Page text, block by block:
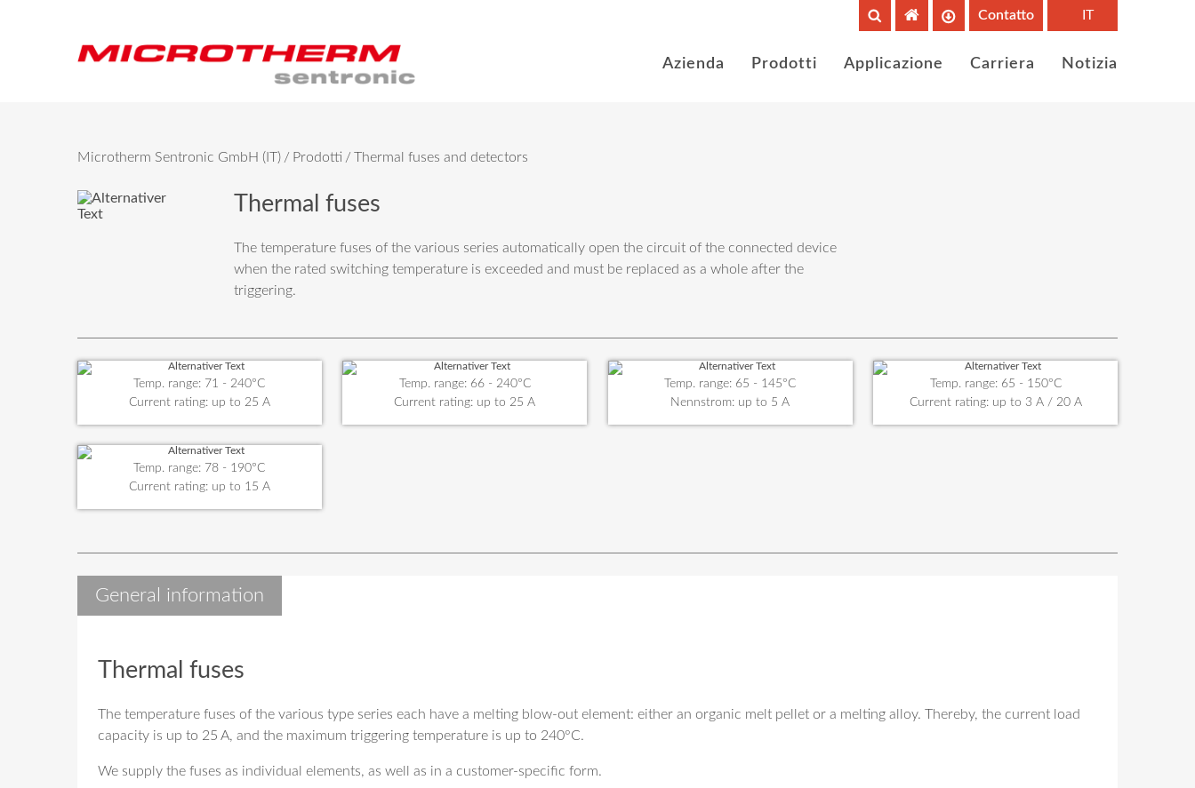
IT
Contatto
Azienda Prodotti Applicazione Carriera Notizia
Microtherm Sentronic GmbH (IT) Prodotti Thermal fuses and detectors
Thermal fuses
The temperature fuses of the various series automatically open the circuit of the connected device
when the rated switching temperature is exceeded and must be replaced as a whole after the
triggering.
Temp. range: 71 - 240°C
Current rating: up to 25 A
Temp. range: 66 - 240°C
Current rating: up to 25 A
Temp. range: 65 - 145°C
Nennstrom: up to 5 A
Temp. range: 65 - 150°C
Current rating: up to 3 A / 20 A
Temp. range: 78 - 190°C
Current rating: up to 15 A
General information
Thermal fuses
The temperature fuses of the various type series each have a melting blow-out element: either an organic melt pellet or a melting alloy. Thereby, the current load
capacity is up to 25 A, and the maximum triggering temperature is up to 240°C.
We supply the fuses as individual elements, as well as in a customer-specific form.